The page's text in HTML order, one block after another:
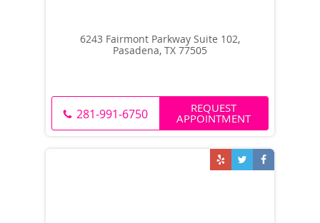
6243 Fairmont Parkway Suite 102,
Pasadena, TX 77505
281-991-6750 REQUEST
APPOINTMENT